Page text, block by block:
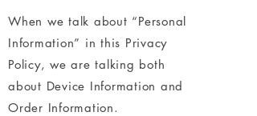
When we talk about “Personal
Information” in this Privacy
Policy, we are talking both
about Device Information and
Order Information.